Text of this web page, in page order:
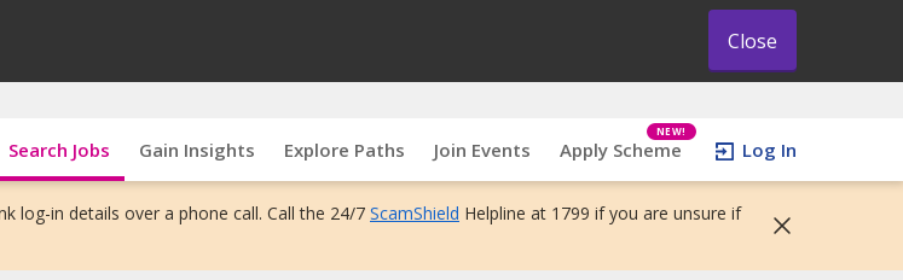
Close
Search Jobs Gain Insights Explore Paths Join Events Apply Scheme
NEW!
Log In
log-in details over a phone call. Call the 24/7 ScamShield Helpline at 1799 if you are unsure if